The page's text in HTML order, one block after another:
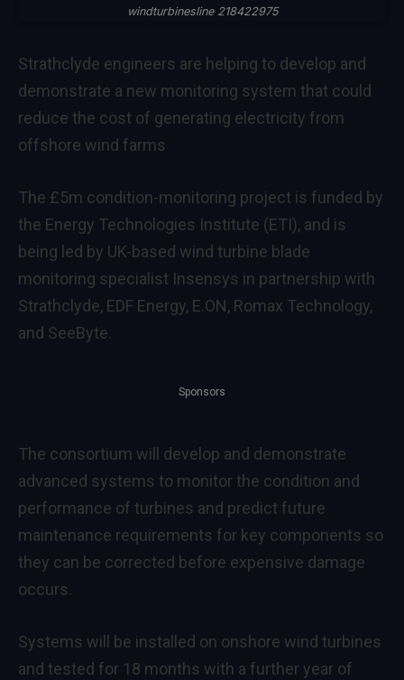
windturbinesline 218422975
Strathclyde engineers are helping to develop and
demonstrate a new monitoring system that could
reduce the cost of generating electricity from
offshore wind farms
The £5m condition-monitoring project is funded by
the Energy Technologies Institute (ETI), and is
being led by UK-based wind turbine blade
monitoring specialist Insensys in partnership with
Strathclyde, EDF Energy, E.ON, Romax Technology,
and SeeByte.
Sponsors
The consortium will develop and demonstrate
advanced systems to monitor the condition and
performance of turbines and predict future
maintenance requirements for key components so
they can be corrected before expensive damage
occurs.
Systems will be installed on onshore wind turbines
and tested for 18 months with a further year of